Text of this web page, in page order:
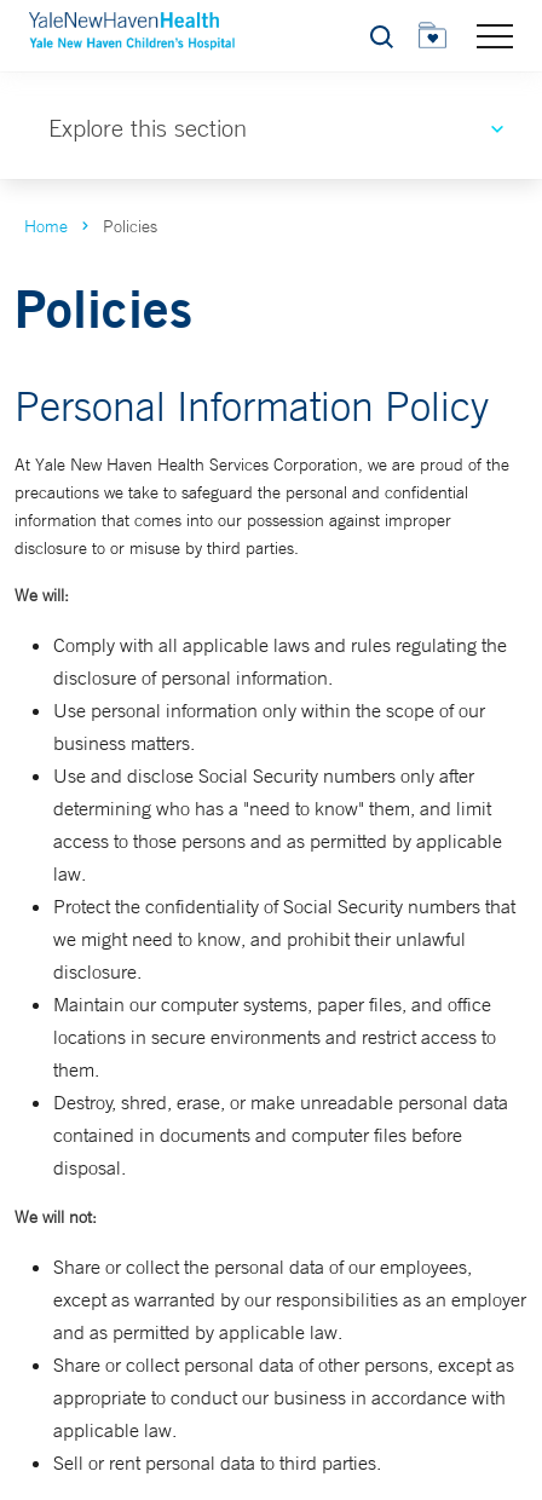
Search
Explore this section
Home Policies
Policies
Personal Information Policy
At Yale New Haven Health Services Corporation, we are proud of the
precautions we take to safeguard the personal and confidential
information that comes into our possession against improper
disclosure to or misuse by third parties.
We will:
Comply with all applicable laws and rules regulating the
disclosure of personal information.
Use personal information only within the scope of our
business matters.
Use and disclose Social Security numbers only after
determining who has a "need to know" them, and limit
access to those persons and as permitted by applicable
law.
Protect the confidentiality of Social Security numbers that
we might need to know, and prohibit their unlawful
disclosure.
Maintain our computer systems, paper files, and office
locations in secure environments and restrict access to
them.
Destroy, shred, erase, or make unreadable personal data
contained in documents and computer files before
disposal.
We will not:
Share or collect the personal data of our employees,
except as warranted by our responsibilities as an employer
and as permitted by applicable law.
Share or collect personal data of other persons, except as
appropriate to conduct our business in accordance with
applicable law.
Sell or rent personal data to third parties.